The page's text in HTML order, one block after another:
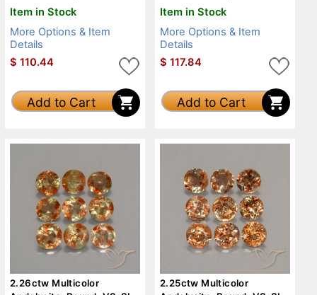
Item in Stock
More Options & Item
Details
$ 110.44
Add to Cart
Item in Stock
More Options & Item
Details
$ 117.84
Add to Cart
2.26ctw Multicolor
2.25ctw Multicolor